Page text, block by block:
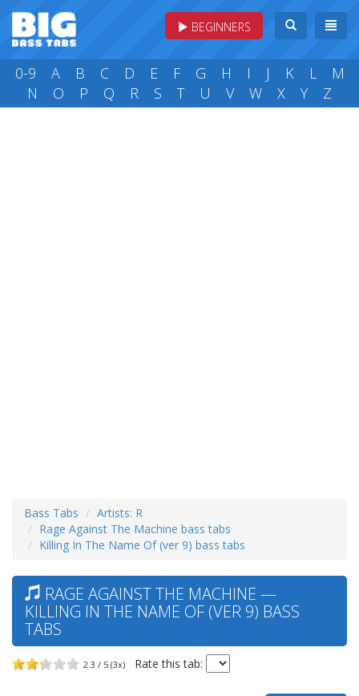
BEGINNERS
0-9 A B C D E F G H I J K L
M
N
O P Q R S T U V W X Y Z
Bass Tabs
Artists: R
Rage Against The Machine bass tabs
Killing In The Name Of (ver 9) bass tabs
RAGE AGAINST THE MACHINE —
KILLING IN THE NAME OF (VER 9) BASS
TABS
2.3 / 5 (3x) Rate this tab: